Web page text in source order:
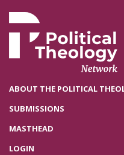
ABOUT THE POLITICAL
SUBMISSIONS
MASTHEAD
LOGIN